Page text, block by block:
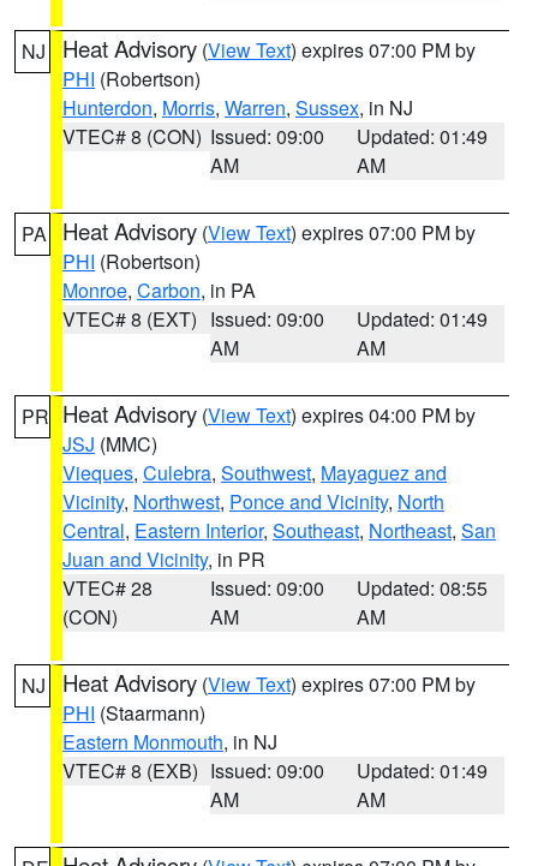
NJ Heat Advisory (View Text) expires 07:00 PM by
PHI (Robertson)
Hunterdon, Morris, Warren, Sussex, in NJ
VTEC# 8 (CON) Issued: 09:00
AM
Updated: 01:49
AM
PA Heat Advisory (View Text) expires 07:00 PM by
PHI (Robertson)
Monroe, Carbon, in PA
VTEC# 8 (EXT) Issued: 09:00
AM
Updated: 01:49
AM
PR Heat Advisory (View Text) expires 04:00 PM by
JSJ (MMC)
Vieques, Culebra, Southwest, Mayaguez and
Vicinity, Northwest, Ponce and Vicinity, North
Central, Eastern Interior, Southeast, Northeast, San
Juan and Vicinity, in PR
VTEC# 28
(CON)
Issued: 09:00
AM
Updated: 08:55
AM
NJ Heat Advisory (View Text) expires 07:00 PM by
PHI (Staarmann)
Eastern Monmouth, in NJ
VTEC# 8 (EXB) Issued: 09:00
AM
Updated: 01:49
AM